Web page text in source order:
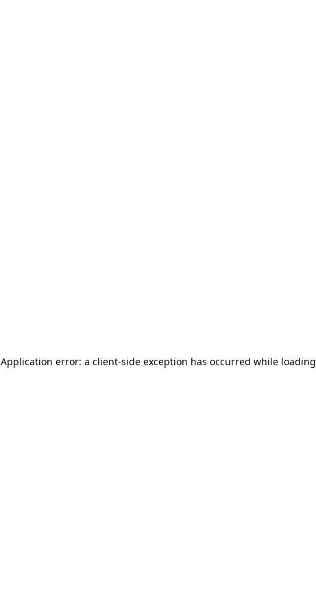
Application error: a client-side exception has occurred while loading